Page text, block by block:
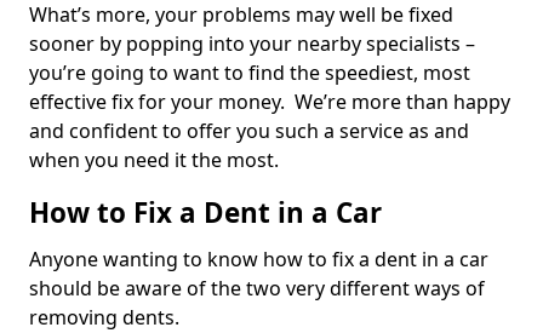
What’s more, your problems may well be fixed
sooner by popping into your nearby specialists –
you’re going to want to find the speediest, most
effective fix for your money. We’re more than happy
and confident to offer you such a service as and
when you need it the most.
How to Fix a Dent in a Car
Anyone wanting to know how to fix a dent in a car
should be aware of the two very different ways of
removing dents.